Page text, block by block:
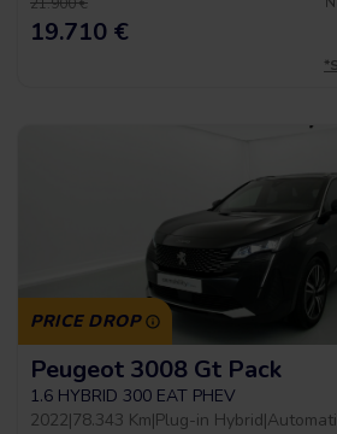
19.710 €
PRICE DROP
Peugeot 3008 Gt Pack
1.6 HYBRID 300 EAT PHEV
2022|78.343 Km|Plug-in Hybrid|